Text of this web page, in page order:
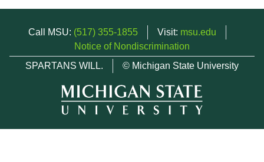
Call MSU: (517) 355-1855 Visit: msu.edu
Notice of Nondiscrimination
SPARTANS WILL.
© Michigan State University